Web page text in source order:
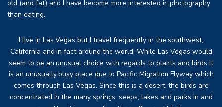
old (and fat) and I have become more interested in photography
than eating.
I live in Las Vegas but I travel frequently in the southwest,
California and in fact around the world. While Las Vegas would
seem to be an unusual choice with regards to plants and birds it
is an unusually busy place due to Pacific Migration Flyway which
comes through Las Vegas. Since this is a desert, the birds are
concentrated in the many springs, seeps, lakes and parks in and